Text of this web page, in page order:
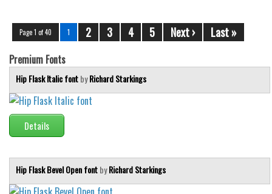
Page 1 of 40 1 2 3 4 5 Next › Last »
Premium Fonts
Hip Flask Italic fontbyRichard Starkings
Details
Hip Flask Bevel Open fontbyRichard Starkings